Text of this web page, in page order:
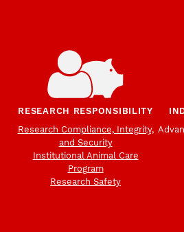
RESEARCH RESPONSIBILITY
Research Compliance, Integrity,
and Security
Institutional Animal Care
Program
Research Safety